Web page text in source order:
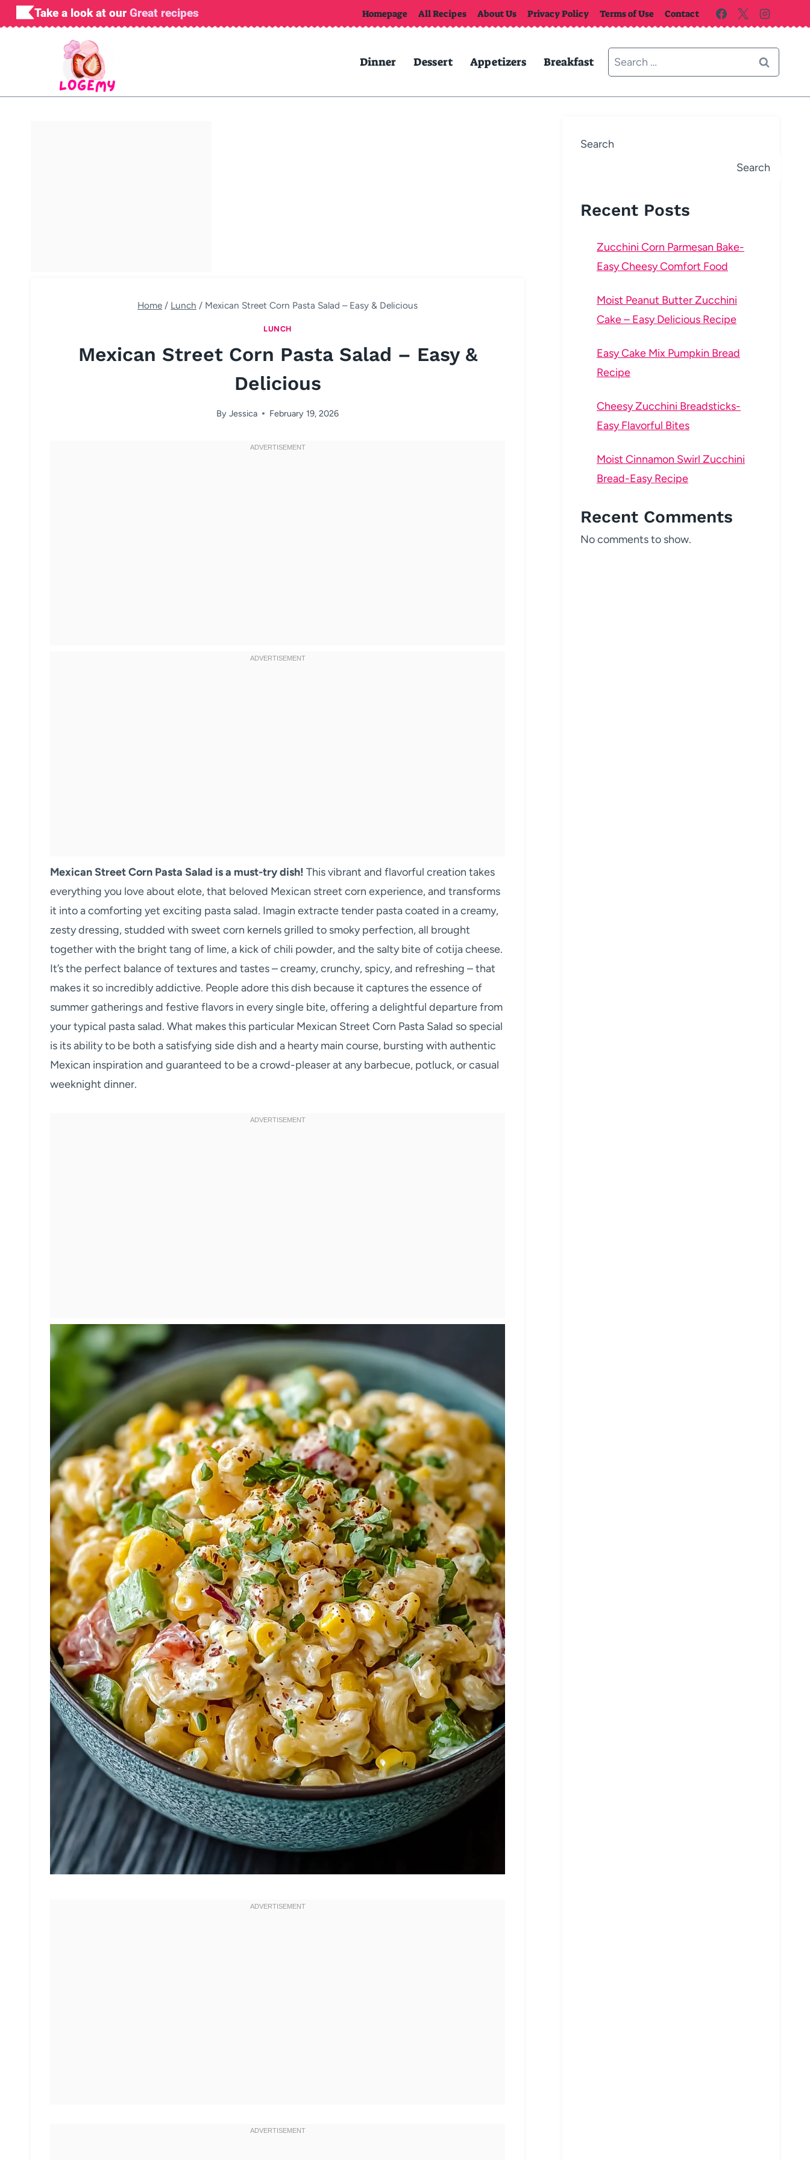
Skip
to
Take a look at our Great recipes Homepage All Recipes About Us Privacy Policy Terms of Use Contact
Dinner Dessert Appetizers Breakfast
Search
for:
Home / Lunch / Mexican Street Corn Pasta Salad – Easy & Delicious
LUNCH
Mexican Street Corn Pasta Salad – Easy &
Delicious
By Jessica February 19, 2026
Mexican Street Corn Pasta Salad is a must-try dish! This vibrant and flavorful creation takes
everything you love about elote, that beloved Mexican street corn experience, and transforms
it into a comforting yet exciting pasta salad. Imagin extracte tender pasta coated in a creamy,
zesty dressing, studded with sweet corn kernels grilled to smoky perfection, all brought
together with the bright tang of lime, a kick of chili powder, and the salty bite of cotija cheese.
It’s the perfect balance of textures and tastes – creamy, crunchy, spicy, and refreshing – that
makes it so incredibly addictive. People adore this dish because it captures the essence of
summer gatherings and festive flavors in every single bite, offering a delightful departure from
your typical pasta salad. What makes this particular Mexican Street Corn Pasta Salad so special
is its ability to be both a satisfying side dish and a hearty main course, bursting with authentic
Mexican inspiration and guaranteed to be a crowd-pleaser at any barbecue, potluck, or casual
weeknight dinner.
Search
Search
Recent Posts
Zucchini Corn Parmesan Bake-
Easy Cheesy Comfort Food
Moist Peanut Butter Zucchini
Cake – Easy Delicious Recipe
Easy Cake Mix Pumpkin Bread
Recipe
Cheesy Zucchini Breadsticks-
Easy Flavorful Bites
Moist Cinnamon Swirl Zucchini
Bread-Easy Recipe
Recent Comments
No comments to show.